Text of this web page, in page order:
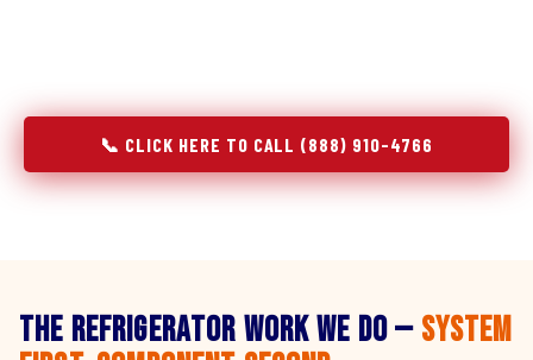
📞 CLICK HERE TO CALL (888) 910-4766
The Refrigerator Work We Do — System